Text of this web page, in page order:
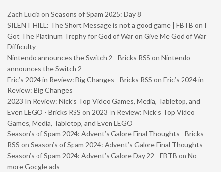
Zach Lucia on Seasons of Spam 2025: Day 8
SILENT HILL: The Short Message is not a good game | FBTB on I
Got The Platinum Trophy for God of War on Give Me God of War
Difficulty
Nintendo announces the Switch 2 - Bricks RSS on Nintendo
announces the Switch 2
Eric’s 2024 in Review: Big Changes - Bricks RSS on Eric’s 2024 in
Review: Big Changes
2023 In Review: Nick’s Top Video Games, Media, Tabletop, and
Even LEGO - Bricks RSS on 2023 In Review: Nick’s Top Video
Games, Media, Tabletop, and Even LEGO
Season’s of Spam 2024: Advent’s Galore Final Thoughts - Bricks
RSS on Season’s of Spam 2024: Advent’s Galore Final Thoughts
Season’s of Spam 2024: Advent’s Galore Day 22 - FBTB on No
more Google ads